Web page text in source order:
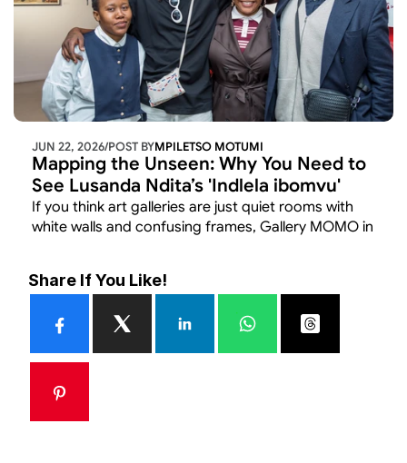
JUN 22, 2026/POST BYMPILETSO MOTUMI
Mapping the Unseen: Why You Need to
See Lusanda Ndita’s 'Indlela ibomvu'
Before July 11
If you think art galleries are just quiet rooms with
white walls and confusing frames, Gallery MOMO in
Share If You Like!